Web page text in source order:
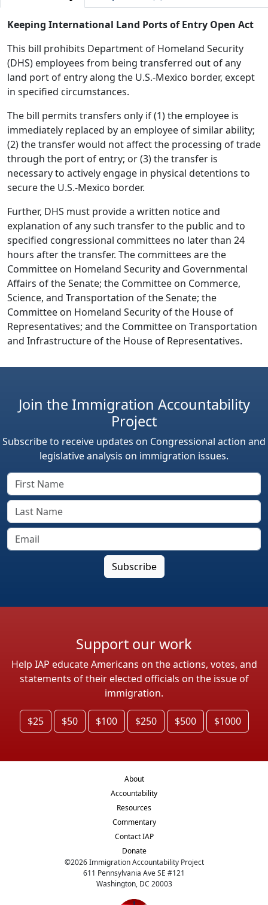
Keeping International Land Ports of Entry Open Act
This bill prohibits Department of Homeland Security
(DHS) employees from being transferred out of any
land port of entry along the U.S.-Mexico border, except
in specified circumstances.
The bill permits transfers only if (1) the employee is
immediately replaced by an employee of similar ability;
(2) the transfer would not affect the processing of trade
through the port of entry; or (3) the transfer is
necessary to actively engage in physical detentions to
secure the U.S.-Mexico border.
Further, DHS must provide a written notice and
explanation of any such transfer to the public and to
specified congressional committees no later than 24
hours after the transfer. The committees are the
Committee on Homeland Security and Governmental
Affairs of the Senate; the Committee on Commerce,
Science, and Transportation of the Senate; the
Committee on Homeland Security of the House of
Representatives; and the Committee on Transportation
and Infrastructure of the House of Representatives.
Join the Immigration Accountability
Project
Subscribe to receive updates on Congressional action and
legislative analysis on immigration issues.
Support our work
Help IAP educate Americans on the actions, votes, and
statements of their elected officials on the issue of
immigration.
$25 $50 $100 $250 $500 $1000
About
Accountability
Resources
Commentary
Contact IAP
Donate
©2026Immigration Accountability Project
611 Pennsylvania Ave SE #121
Washington, DC 20003